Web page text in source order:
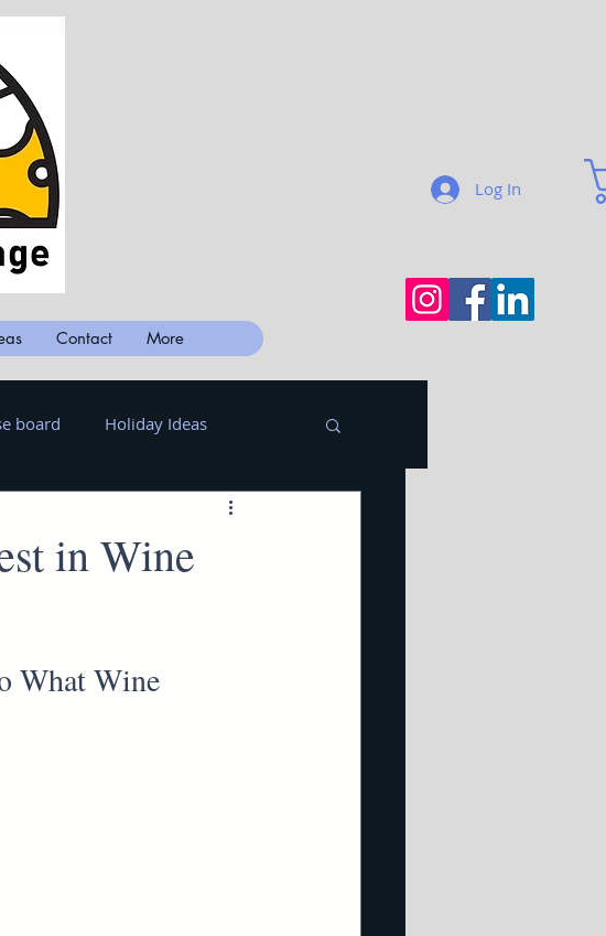
Log In
Contact More
board Holiday Ideas
in Wine
What Wine